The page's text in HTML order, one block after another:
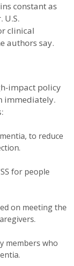
constant as
clinical
authors say.
impact policy
immediately.
to reduce
for people
on meeting the
members who